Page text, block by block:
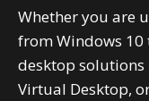
Whether you are
from Windows
desktop solutions
Virtual Desktop,